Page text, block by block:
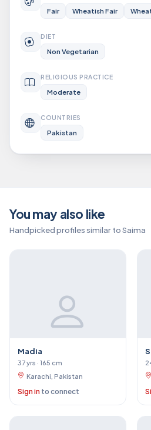
Fair Wheatish Fair
DIET
Non Vegetarian
RELIGIOUS PRACTICE
Moderate
COUNTRIES
Pakistan
You may also like
Handpicked profiles similar to Saima
Madia
37 yrs · 165 cm
Karachi, Pakistan
Sign in to connect